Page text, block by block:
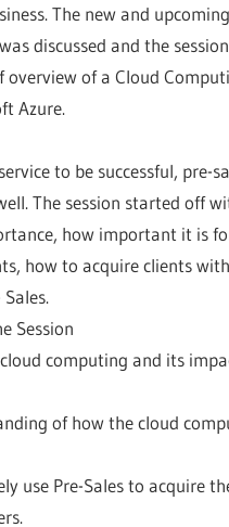
The new and
discussed and the
overview of a Cloud
Azure.
to be successful, pre-
The session started off
how important it is
how to acquire clients
Session
computing and its
of how the cloud
use Pre-Sales to acquire